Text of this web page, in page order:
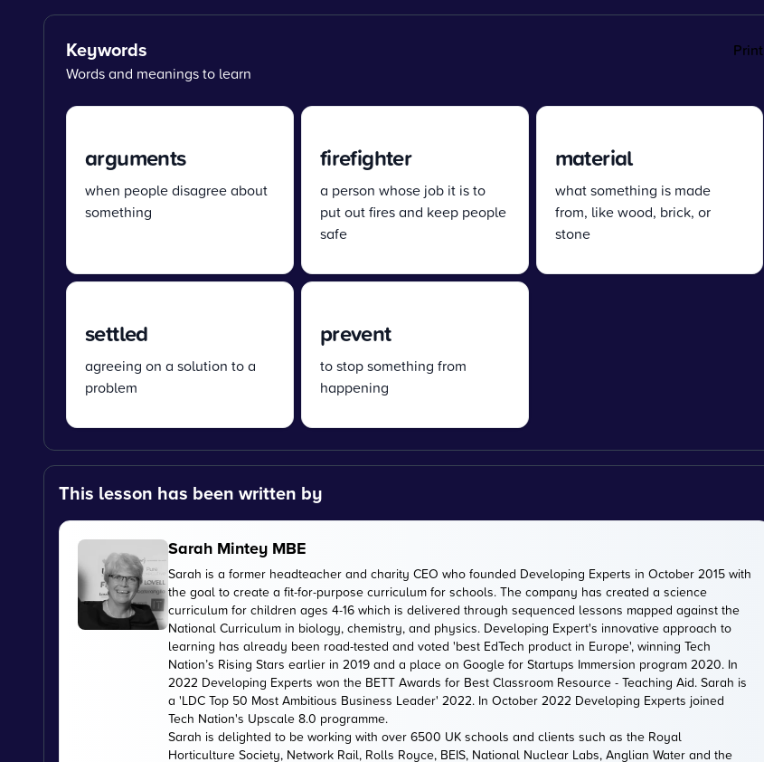
Keywords
Print
Words and meanings to learn
arguments
when people disagree about
something
firefighter
a person whose job it is to
put out fires and keep people
safe
material
what something is made
from, like wood, brick, or
stone
settled
agreeing on a solution to a
problem
prevent
to stop something from
happening
This lesson has been written by
Sarah Mintey MBE
Sarah is a former headteacher and charity CEO who founded Developing Experts in October 2015 with
the goal to create a fit-for-purpose curriculum for schools. The company has created a science
curriculum for children ages 4-16 which is delivered through sequenced lessons mapped against the
National Curriculum in biology, chemistry, and physics. Developing Expert's innovative approach to
learning has already been road-tested and voted 'best EdTech product in Europe', winning Tech
Nation’s Rising Stars earlier in 2019 and a place on Google for Startups Immersion program 2020. In
2022 Developing Experts won the BETT Awards for Best Classroom Resource - Teaching Aid. Sarah is
a 'LDC Top 50 Most Ambitious Business Leader' 2022. In October 2022 Developing Experts joined
Tech Nation's Upscale 8.0 programme.
Sarah is delighted to be working with over 6500 UK schools and clients such as the Royal
Horticulture Society, Network Rail, Rolls Royce, BEIS, National Nuclear Labs, Anglian Water and the